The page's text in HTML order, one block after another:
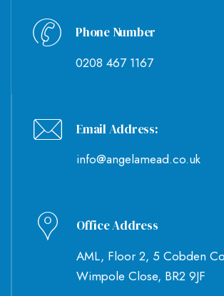
Phone Number
0208 467 1167
Email Address:
info@angelamead.co.uk
Office Address
AML, Floor 2, 5 Cobden
Wimpole Close, BR2 9JF